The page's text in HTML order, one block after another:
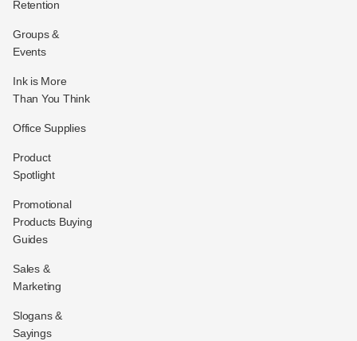
Retention
Groups &
Events
Ink is More
Than You Think
Office Supplies
Product
Spotlight
Promotional
Products Buying
Guides
Sales &
Marketing
Slogans &
Sayings